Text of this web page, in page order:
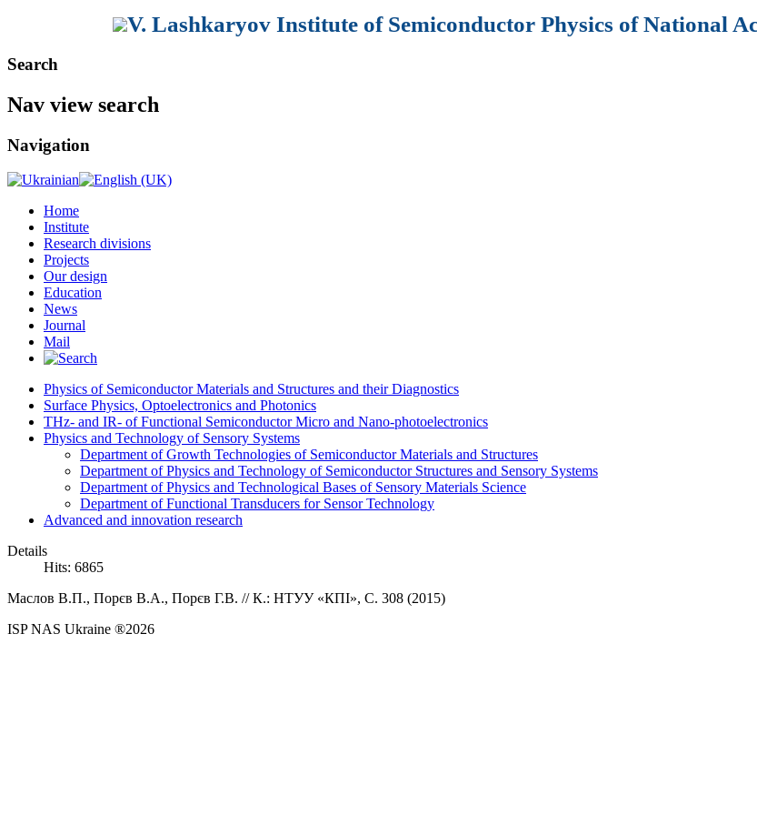
V. Lashkaryov Institute of Semiconductor Physics of National
Search
Nav view search
Navigation
Home
Institute
Research divisions
Projects
Our design
Education
News
Journal
Mail
Physics of Semiconductor Materials and Structures and their Diagnostics
Surface Physics, Optoelectronics and Photonics
THz- and IR- of Functional Semiconductor Micro and Nano-photoelectronics
Physics and Technology of Sensory Systems
Department of Growth Technologies of Semiconductor Materials and Structures
Department of Physics and Technology of Semiconductor Structures and Sensory Systems
Department of Physics and Technological Bases of Sensory Materials Science
Department of Functional Transducers for Sensor Technology
Advanced and innovation research
Details
Hits: 6865
Маслов В.П., Порєв В.А., Порєв Г.В. //К.: НТУУ «КПІ», C. 308 (2015)
ISP NAS Ukraine ®2026